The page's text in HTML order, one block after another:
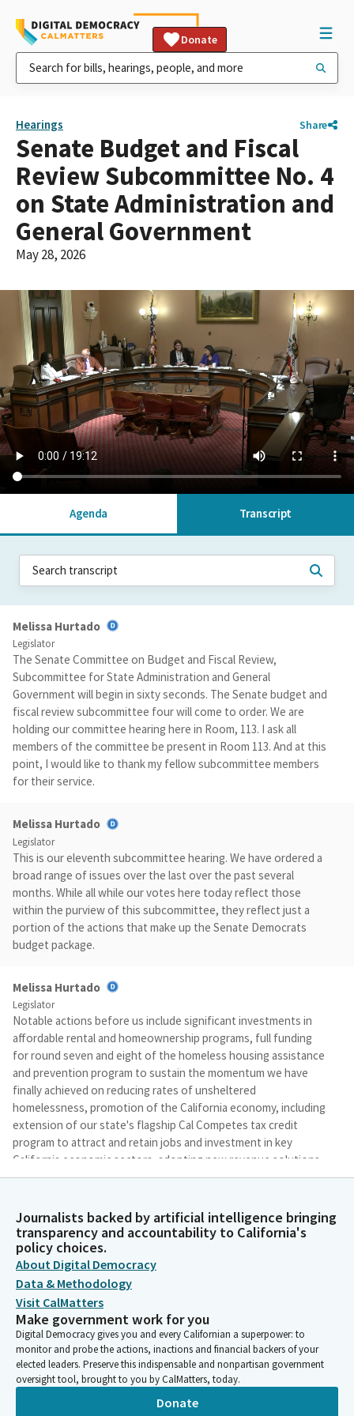
Donate
Hearings Share
Senate Budget and Fiscal
Review Subcommittee No. 4
on State Administration and
General Government
May 28, 2026
Agenda Transcript
Melissa Hurtado
Legislator
The Senate Committee on Budget and Fiscal Review,
Subcommittee for State Administration and General
Government will begin in sixty seconds. The Senate budget and
fiscal review subcommittee four will come to order. We are
holding our committee hearing here in Room, 113. I ask all
members of the committee be present in Room 113. And at this
point, I would like to thank my fellow subcommittee members
for their service.
Melissa Hurtado
Legislator
This is our eleventh subcommittee hearing. We have ordered a
broad range of issues over the last over the past several
months. While all while our votes here today reflect those
within the purview of this subcommittee, they reflect just a
portion of the actions that make up the Senate Democrats
budget package.
Melissa Hurtado
Legislator
Notable actions before us include significant investments in
affordable rental and homeownership programs, full funding
for round seven and eight of the homeless housing assistance
and prevention program to sustain the momentum we have
finally achieved on reducing rates of unsheltered
homelessness, promotion of the California economy, including
extension of our state's flagship Cal Competes tax credit
program to attract and retain jobs and investment in key
California economic sectors, adopting new revenue solutions
and other oversight related actions, including creating greater
processes through statutory changes, continuation funding
for programs safeguarding consumer safety and financial
regulation of the Department of Financial Protection and
Innovation, and funding for various programs focused on
information technology, resilience, and increased data security.
Melissa Hurtado
Legislator
Before we proceed to public comment, I would like to offer
colleagues any comment.
Journalists backed by artificial intelligence bringing
transparency and accountability to California's
policy choices.
About Digital Democracy
Data & Methodology
Visit CalMatters
Make government work for you
Digital Democracy gives you and every Californian a superpower: to
monitor and probe the actions, inactions and financial backers of your
elected leaders. Preserve this indispensable and nonpartisan government
oversight tool, brought to you by CalMatters, today.
Donate